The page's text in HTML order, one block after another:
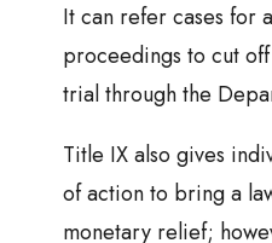
It can refer cases for
proceedings to cut
trial through the
Title IX also gives
of action to bring a
monetary relief;